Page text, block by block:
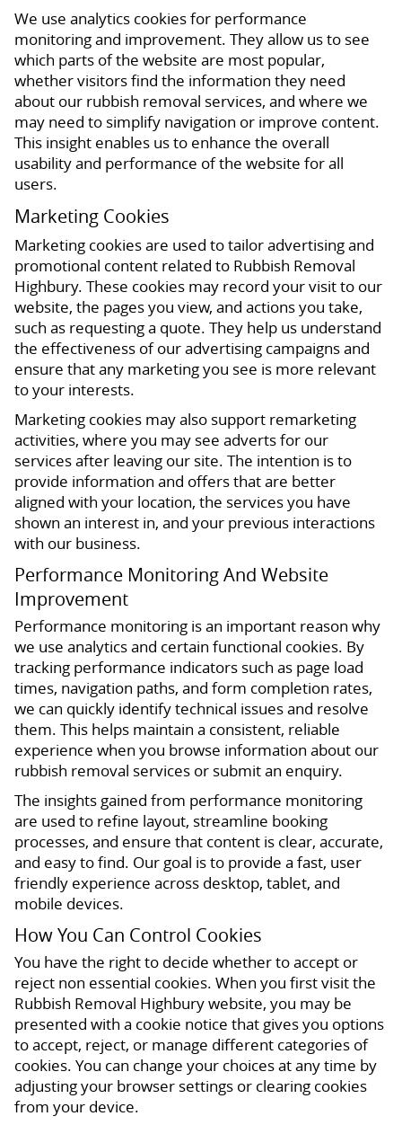
We use analytics cookies for performance
monitoring and improvement. They allow us to see
which parts of the website are most popular,
whether visitors find the information they need
about our rubbish removal services, and where we
may need to simplify navigation or improve content.
This insight enables us to enhance the overall
usability and performance of the website for all
users.
Marketing Cookies
Marketing cookies are used to tailor advertising and
promotional content related to Rubbish Removal
Highbury. These cookies may record your visit to our
website, the pages you view, and actions you take,
such as requesting a quote. They help us understand
the effectiveness of our advertising campaigns and
ensure that any marketing you see is more relevant
to your interests.
Marketing cookies may also support remarketing
activities, where you may see adverts for our
services after leaving our site. The intention is to
provide information and offers that are better
aligned with your location, the services you have
shown an interest in, and your previous interactions
with our business.
Performance Monitoring And Website
Improvement
Performance monitoring is an important reason why
we use analytics and certain functional cookies. By
tracking performance indicators such as page load
times, navigation paths, and form completion rates,
we can quickly identify technical issues and resolve
them. This helps maintain a consistent, reliable
experience when you browse information about our
rubbish removal services or submit an enquiry.
The insights gained from performance monitoring
are used to refine layout, streamline booking
processes, and ensure that content is clear, accurate,
and easy to find. Our goal is to provide a fast, user
friendly experience across desktop, tablet, and
mobile devices.
How You Can Control Cookies
You have the right to decide whether to accept or
reject non essential cookies. When you first visit the
Rubbish Removal Highbury website, you may be
presented with a cookie notice that gives you options
to accept, reject, or manage different categories of
cookies. You can change your choices at any time by
adjusting your browser settings or clearing cookies
from your device.